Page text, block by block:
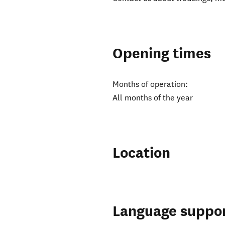
Opening times
Months of operation:
All months of the year
Location
Language